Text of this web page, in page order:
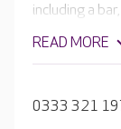
including a
enabling
whatever
READ MORE
0333 321